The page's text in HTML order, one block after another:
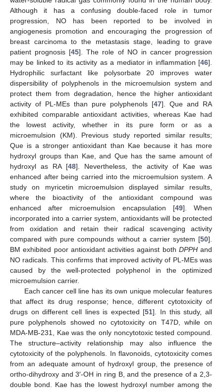
Although it has a confusing double-faced role in tumor
progression, NO has been reported to be involved in
angiogenesis promotion and encouraging the progression of
breast carcinoma to the metastasis stage, leading to grave
patient prognosis [45]. The role of NO in cancer progression
may be linked to its activity as a mediator in inflammation [46].
Hydrophilic surfactant like polysorbate 20 improves water
dispersibility of polyphenols in the microemulsion system and
protect them from degradation, hence the higher antioxidant
activity of PL-MEs than pure polyphenols [47]. Que and RA
exhibited comparable antioxidant activities, whereas Kae had
the lowest activity, whether in its pure form or as a
microemulsion (KM). Previous study reported similar results;
Que is a stronger antioxidant than Kae because it has more
hydroxyl groups than Kae, and Que has the same amount of
hydroxyl as RA [48]. Nevertheless, the activity of Kae was
enhanced after being carried into the microemulsion system. A
study on myricetin microemulsion displayed similar results,
where the bioactivity of the antioxidant compound was
enhanced after microemulsion encapsulation [49]. When
incorporated into a carrier system, antioxidants will be protected
from oxidation and retain their radical scavenging activity
compared with pure compounds without a carrier system [50].
BM exhibited poor antioxidant activities against both DPPHand
NO radicals. This confirms that improved activity of PL-MEs was
caused by the well-protected polyphenol in the optimized
microemulsion carrier.
Each cancer cell line has its own unique molecular features
that affect its drug response; hence, different cytotoxicity of
drugs on different cell lines is expected [51]. In this study, all
pure polyphenols showed no cytotoxicity on T47D, while on
MDA-MB-231, Kae was the only noncytotoxic tested compound.
The structure–activity relationship may also influence the
cytotoxicity of the polyphenols. In flavonoids, cytotoxicity comes
from an adequate amount of hydroxyl group, the presence of
ortho-dihydroxy and 3′-OH in ring B, and the presence of a 2,3-
double bond. Kae has the lowest hydroxyl number among the